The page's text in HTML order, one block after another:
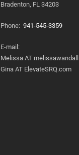
Bradenton, FL 34203
Phone: 941-545-3359
E-mail:
Melissa AT
Gina AT ElevateSRQ.com